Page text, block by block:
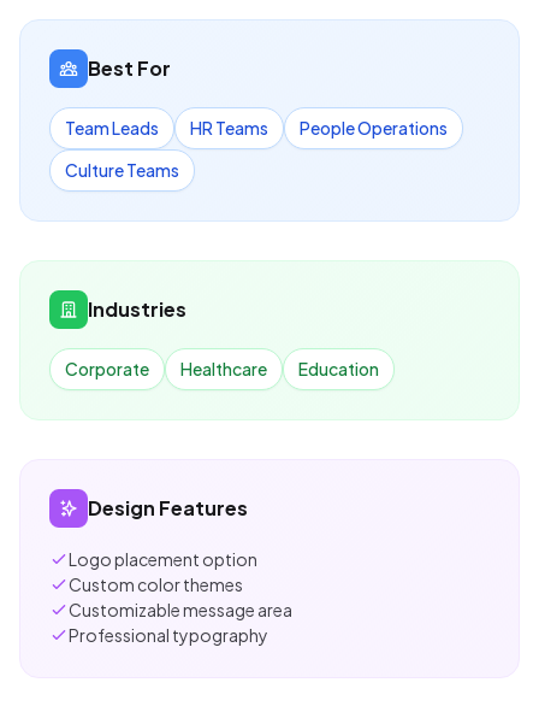
Best For
Team Leads HR Teams
People Operations
Culture Teams
Industries
Corporate Healthcare Education
Design Features
Logo placement option
Custom color themes
Customizable message area
Professional typography